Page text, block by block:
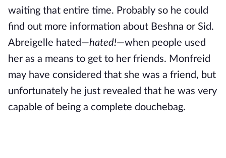
waiting that entire time. Probably so he could
find out more information about Beshna or Sid.
Abreigelle hated—hated!—when people used
her as a means to get to her friends. Monfreid
may have considered that she was a friend, but
unfortunately he just revealed that he was very
capable of being a complete douchebag.